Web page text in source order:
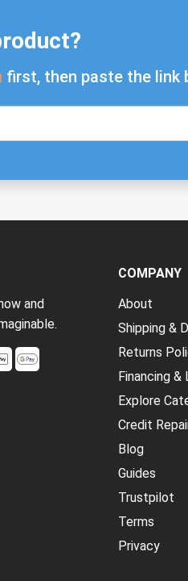
first, then paste the link
and
COMPANY
About
Shipping &
Returns
Financing &
Explore
Credit
Blog
Guides
Trustpilot
Terms
Privacy